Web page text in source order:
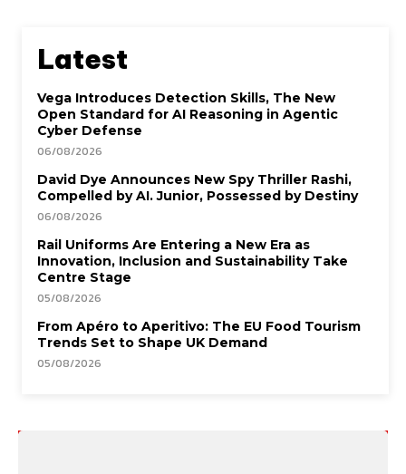
Latest
Vega Introduces Detection Skills, The New
Open Standard for AI Reasoning in Agentic
Cyber Defense
06/08/2026
David Dye Announces New Spy Thriller Rashi,
Compelled by AI. Junior, Possessed by Destiny
06/08/2026
Rail Uniforms Are Entering a New Era as
Innovation, Inclusion and Sustainability Take
Centre Stage
05/08/2026
From Apéro to Aperitivo: The EU Food Tourism
Trends Set to Shape UK Demand
05/08/2026